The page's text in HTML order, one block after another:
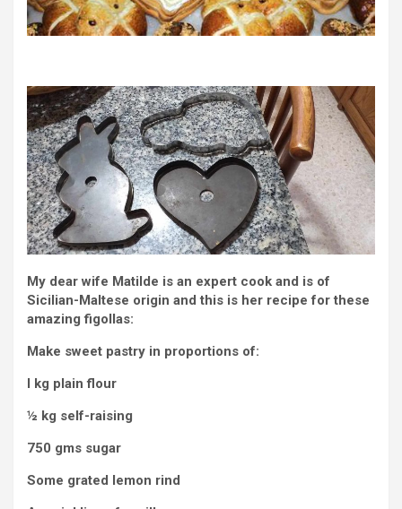
My dear wife Matilde is an expert cook and is of
Sicilian-Maltese origin and this is her recipe for these
amazing figollas:
Make sweet pastry in proportions of:
I kg plain flour
½ kg self-raising
750 gms sugar
Some grated lemon rind